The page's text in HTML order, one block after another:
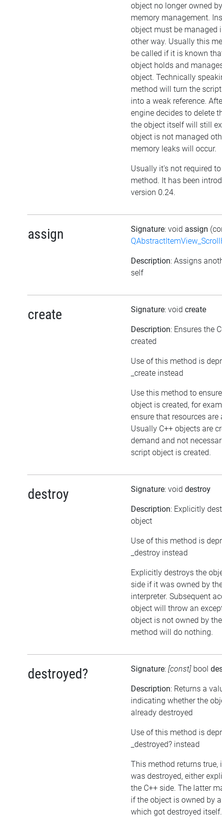
object no longer owned
memory management.
object must be managed
other way. Usually this
be called if it is known
object holds and
object. Technically
method will turn the
into a weak reference.
engine decides to delete
the object itself will still
object is not managed
memory leaks will occur.
Usually it's not required
method. It has been
version 0.24.
assign Signature: void assign
Description: Assigns
self
create Signature: void create
Description: Ensures the
created
Use of this method is
_create instead
Use this method to
object is created, for
ensure that resources are
Usually C++ objects are
demand and not
script object is created.
destroy Signature: void destroy
Description: Explicitly
object
Use of this method is
_destroy instead
Explicitly destroys the
side if it was owned by
interpreter. Subsequent
object will throw an
object is not owned by
method will do nothing.
destroyed? Signature: [const] bool
Description: Returns a
indicating whether the
already destroyed
Use of this method is
_destroyed? instead
This method returns true,
was destroyed, either
the C++ side. The latter
if the object is owned by
which got destroyed itself.